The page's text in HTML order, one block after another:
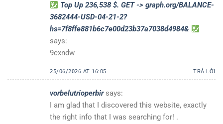
Top Up 236,538 $. GET -> graph.org/BALANCE-
3682444-USD-04-21-2?
hs=7f8ffe881b6c7e00d23b37a7038d4984&
says:
9cxndw
25/06/2026 AT 16:05 TRẢ LỜI
vorbelutrioperbir says:
I am glad that I discovered this website, exactly
the right info that I was searching for! .